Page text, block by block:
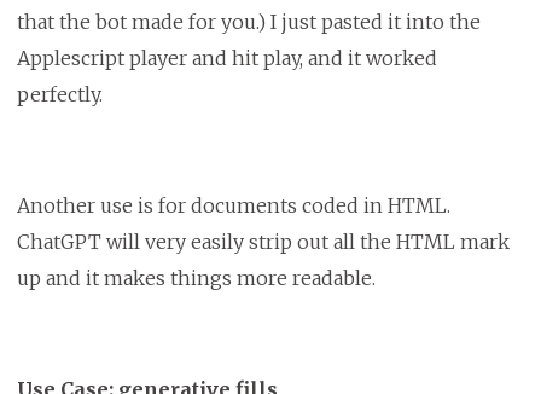
that the bot made for you.) I just pasted it into the
Applescript player and hit play, and it worked
perfectly.
Another use is for documents coded in HTML.
ChatGPT will very easily strip out all the HTML mark
up and it makes things more readable.